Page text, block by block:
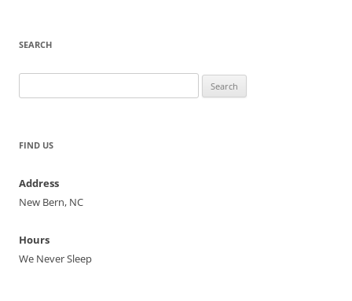
SEARCH
for:
FIND US
Address
New Bern, NC
Hours
We Never Sleep